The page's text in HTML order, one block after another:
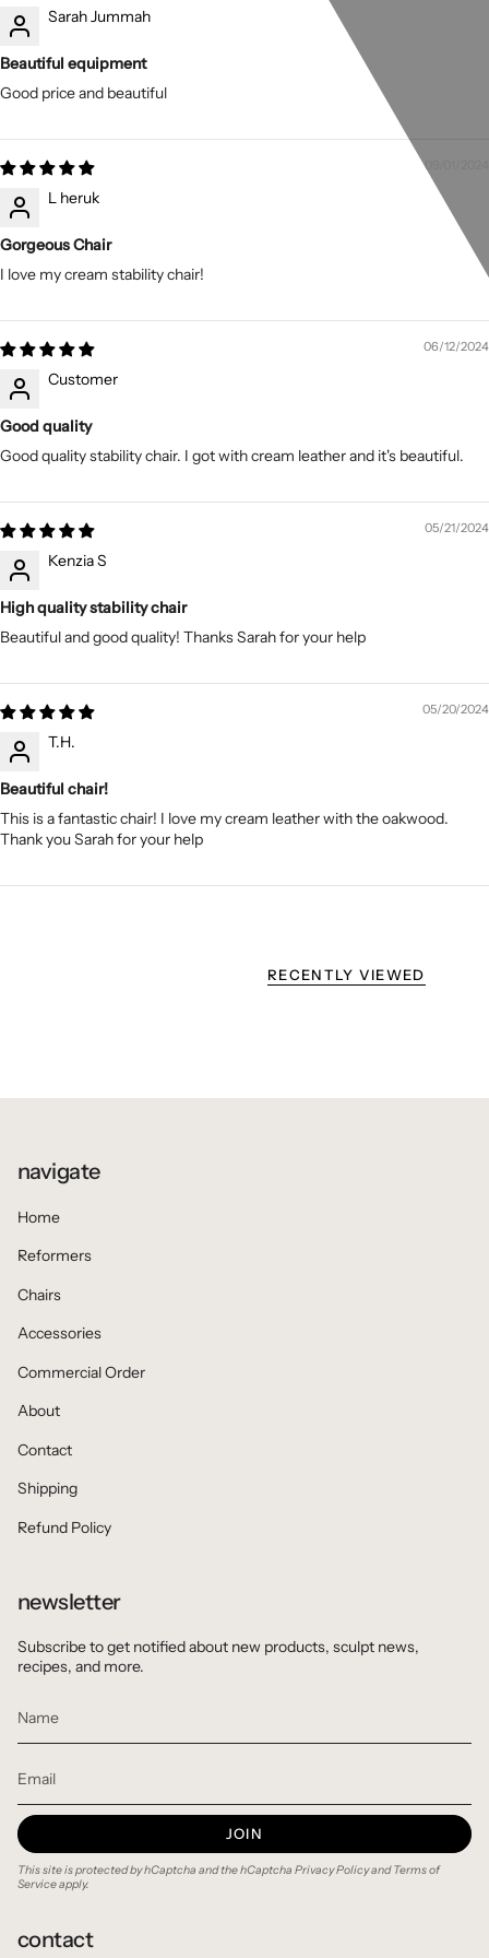
Sarah Jummah
Beautiful equipment
Good price and beautiful
09/01/2024
L heruk
Gorgeous Chair
I love my cream stability chair!
06/12/2024
Customer
Good quality
Good quality stability chair. I got with cream leather and it's beautiful.
05/21/2024
Kenzia S
High quality stability chair
Beautiful and good quality! Thanks Sarah for your help
05/20/2024
T.H.
Beautiful chair!
This is a fantastic chair! I love my cream leather with the oakwood.
Thank you Sarah for your help
RECENTLY VIEWED
navigate
Home
Reformers
Chairs
Accessories
Commercial Order
About
Contact
Shipping
Refund Policy
newsletter
Subscribe to get notified about new products, sculpt news,
recipes, and more.
JOIN
This site is protected by hCaptcha and the hCaptcha Privacy PolicyandTerms of
Serviceapply.
contact